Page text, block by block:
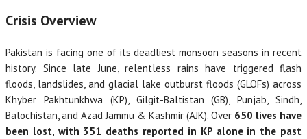
Crisis Overview
Pakistan is facing one of its deadliest monsoon seasons in recent
history. Since late June, relentless rains have triggered flash
floods, landslides, and glacial lake outburst floods (GLOFs) across
Khyber Pakhtunkhwa (KP), Gilgit-Baltistan (GB), Punjab, Sindh,
Balochistan, and Azad Jammu & Kashmir (AJK). Over 650 lives have
been lost, with 351 deaths reported in KP alone in the past